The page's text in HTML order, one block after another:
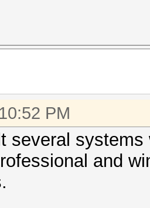
PM
several
and